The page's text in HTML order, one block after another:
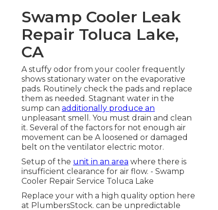
Swamp Cooler Leak
Repair Toluca Lake,
CA
A stuffy odor from your cooler frequently
shows stationary water on the evaporative
pads. Routinely check the pads and replace
them as needed. Stagnant water in the
sump can additionally produce an
unpleasant smell. You must drain and clean
it. Several of the factors for not enough air
movement can be A loosened or damaged
belt on the ventilator electric motor.
Setup of the unit in an area where there is
insufficient clearance for air flow. - Swamp
Cooler Repair Service Toluca Lake
Replace your with a high quality option here
at PlumbersStock. can be unpredictable